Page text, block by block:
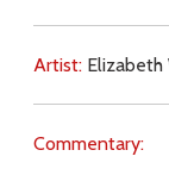
Artist: Elizabeth
Commentary: